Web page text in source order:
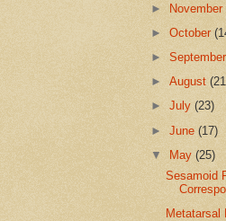
► November
►October
►
►August
►July(23)
►June(17)
▼
May(25)
Sesamoid
Metatarsal